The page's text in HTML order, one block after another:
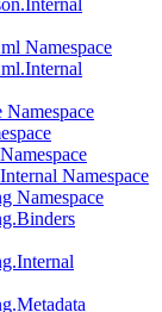
Namespace
Namespace
Namespace